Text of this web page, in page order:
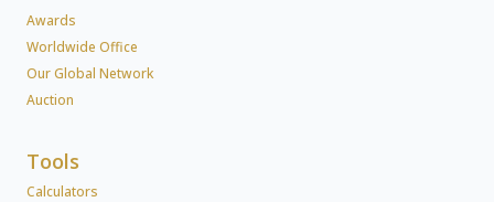
Awards
Worldwide Office
Our Global Network
Auction
Tools
Calculators